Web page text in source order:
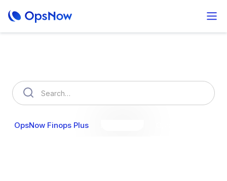
OpsNow Finops Plus